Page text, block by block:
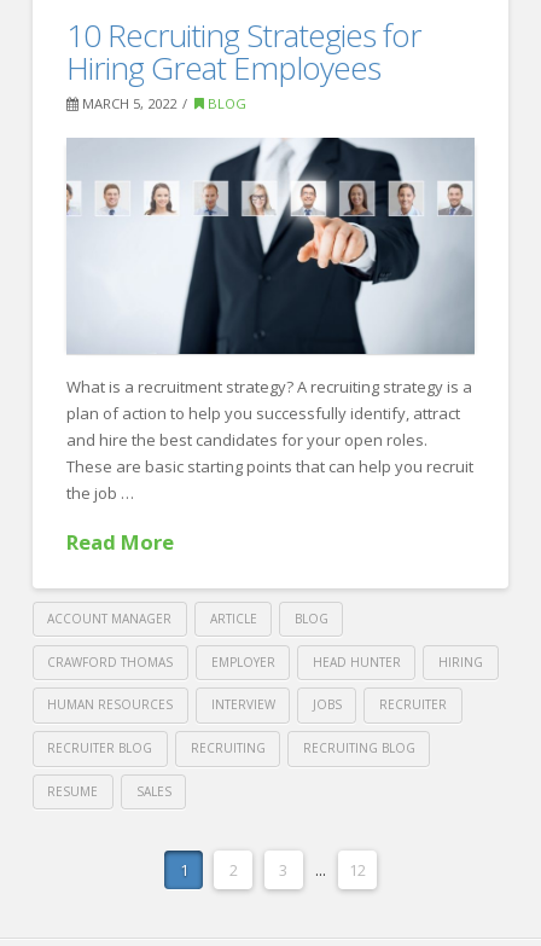
Recruiting These
Industries
are
Hiring
Like
Crazy 05.10.2022
10 Recruiting Strategies for
Hiring Great Employees
MARCH 5, 2022 BLOG
What is a recruitment strategy? A recruiting strategy is a
plan of action to help you successfully identify, attract
and hire the best candidates for your open roles.
These are basic starting points that can help you recruit
the job …
Read More
ACCOUNT MANAGER ARTICLE BLOG
CRAWFORD THOMAS EMPLOYER HEAD HUNTER HIRING
HUMAN RESOURCES INTERVIEW JOBS RECRUITER
RECRUITER BLOG RECRUITING RECRUITING BLOG
RESUME SALES
1 2 3 ... 12